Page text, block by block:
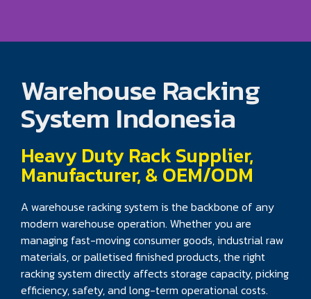
Warehouse Racking
System Indonesia
Heavy Duty Rack Supplier,
Manufacturer, & OEM/ODM
A warehouse racking system is the backbone of any
modern warehouse operation. Whether you are
managing fast-moving consumer goods, industrial raw
materials, or palletised finished products, the right
racking system directly affects storage capacity, picking
efficiency, safety, and long-term operational costs.